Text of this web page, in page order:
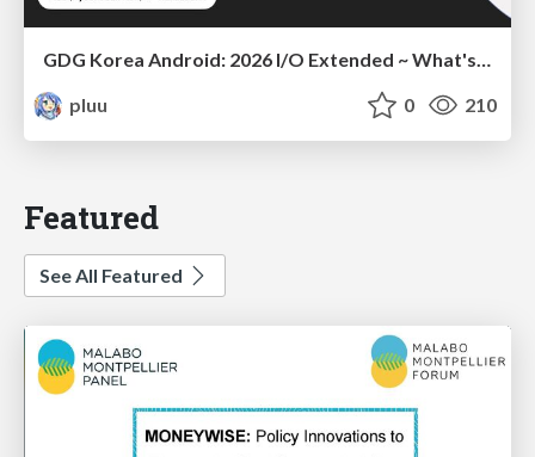
GDG Korea Android: 2026 I/O Extended ~ What's new in Android development tools
pluu
0 210
Featured
See All Featured